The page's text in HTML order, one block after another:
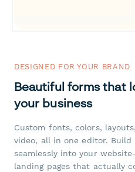
DESIGNED FOR YOUR BRAND
Beautiful forms that
your business
Custom fonts, colors,
video, all in one editor.
seamlessly into your
landing pages that actually